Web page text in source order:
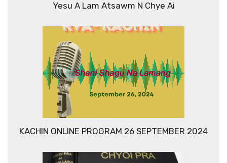
Yesu A Lam Atsawm N Chye Ai
KACHIN ONLINE PROGRAM 26 SEPTEMBER 2024